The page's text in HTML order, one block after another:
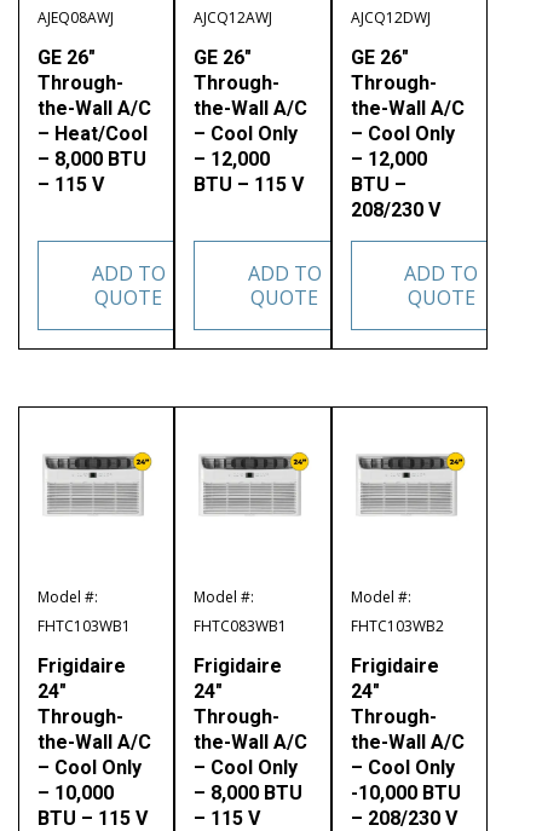
AJEQ08AWJ
GE 26″
Through-
the-Wall A/C
– Heat/Cool
– 8,000 BTU
– 115 V
ADD TO
QUOTE
AJCQ12AWJ
GE 26″
Through-
the-Wall A/C
– Cool Only
– 12,000
BTU – 115 V
ADD TO
QUOTE
AJCQ12DWJ
GE 26″
Through-
the-Wall A/C
– Cool Only
– 12,000
BTU –
208/230 V
ADD TO
QUOTE
Model #:
FHTC103WB1
Frigidaire
24″
Through-
the-Wall A/C
– Cool Only
– 10,000
BTU – 115 V
Model #:
FHTC083WB1
Frigidaire
24″
Through-
the-Wall A/C
– Cool Only
– 8,000 BTU
– 115 V
Model #:
FHTC103WB2
Frigidaire
24″
Through-
the-Wall A/C
– Cool Only
-10,000 BTU
– 208/230 V